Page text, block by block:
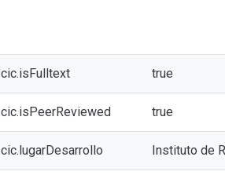
cic.isFulltext true
cic.isPeerReviewed true
cic.lugarDesarrollo Instituto de